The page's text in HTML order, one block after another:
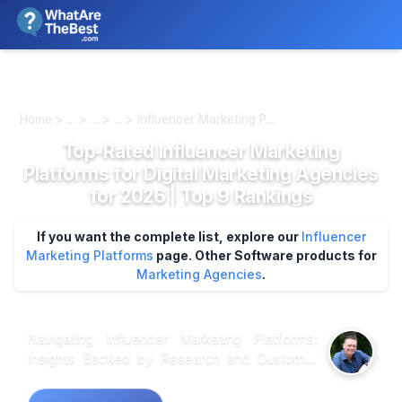
Home > ... > ... > ... > Influencer Marketing P...
Top-Rated Influencer Marketing
Platforms for Digital Marketing Agencies
for 2026 | Top 9 Rankings
If you want the complete list, explore our Influencer
Marketing Platforms page. Other Software products for
Marketing Agencies.
Navigating Influencer Marketing Platforms:
Insights Backed by Research and Customer
influencer marketing platform, analysis of